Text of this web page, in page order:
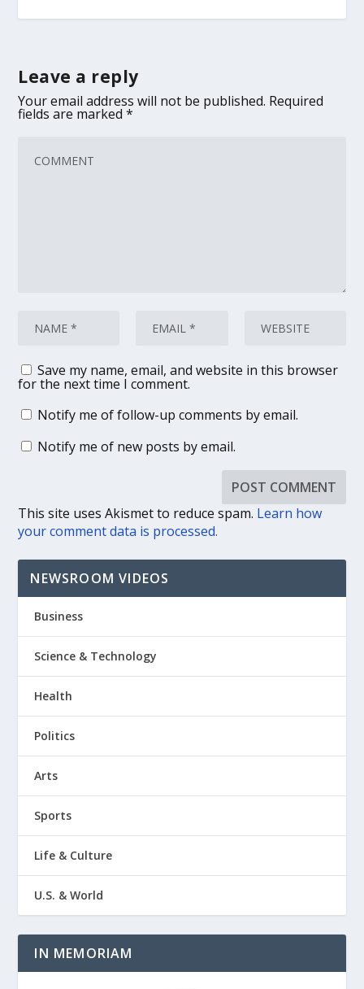
Leave a reply
Your email address will not be published. Required
fields are marked*
Save my name, email, and website in this browser
for the next time I comment.
Notify me of follow-up comments by email.
Notify me of new posts by email.
This site uses Akismet to reduce spam. Learn how
your comment data is processed.
NEWSROOM VIDEOS
Business
Science & Technology
Health
Politics
Arts
Sports
Life & Culture
U.S. & World
IN MEMORIAM